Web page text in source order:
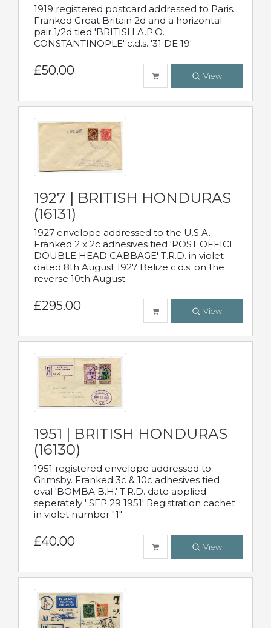
1919 registered postcard addressed to Paris.
Franked Great Britain 2d and a horizontal
pair 1/2d tied 'BRITISH A.P.O.
CONSTANTINOPLE' c.d.s. '31 DE 19'
£50.00 View
1927 | BRITISH HONDURAS
(16131)
1927 envelope addressed to the U.S.A.
Franked 2 x 2c adhesives tied 'POST OFFICE
DOUBLE HEAD CABBAGE' T.R.D. in violet
dated 8th August 1927 Belize c.d.s. on the
reverse 10th August.
£295.00 View
1951 | BRITISH HONDURAS
(16130)
1951 registered envelope addressed to
Grimsby. Franked 3c & 10c adhesives tied
oval 'BOMBA B.H.' T.R.D. date applied
seperately ' SEP 29 1951' Registration cachet
in violet number "1"
£40.00 View